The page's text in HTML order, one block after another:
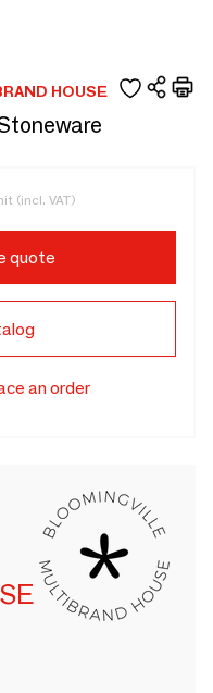
HOUSE
(incl. VAT)
quote
an order